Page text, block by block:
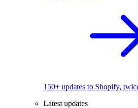
150+ updates to Shopify,
Latest updates